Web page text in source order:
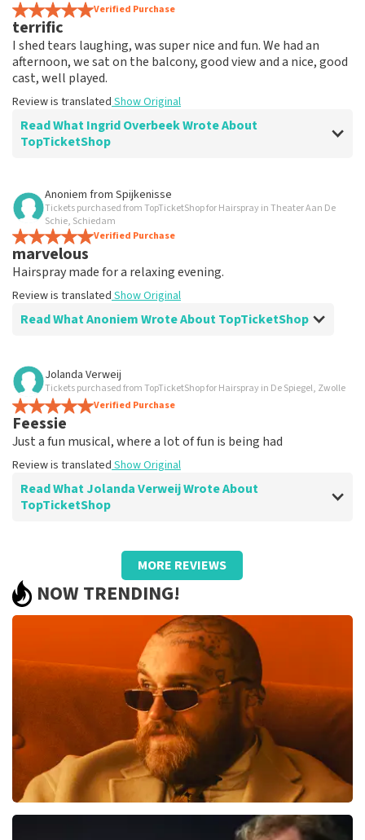
Verified Purchase
terrific
I shed tears laughing, was super nice and fun. We had an
afternoon, we sat on the balcony, good view and a nice, good
cast, well played.
Review is translated Show Original
Read What Ingrid Overbeek Wrote About
TopTicketShop
Review of Ingrid Overbeek about
well
well
Review is translated
Anoniem from Spijkenisse
Tickets purchased from TopTicketShop for Hairspray in Theater Aan De
Schie, Schiedam
Verified Purchase
marvelous
Hairspray made for a relaxing evening.
Review is translated Show Original
Read What Anoniem Wrote About TopTicketShop
Review of Anoniem about
Satisfied
Review is translated
Jolanda Verweij
Tickets purchased from TopTicketShop for Hairspray in De Spiegel, Zwolle
Verified Purchase
Feessie
Just a fun musical, where a lot of fun is being had
Review is translated Show Original
Read What Jolanda Verweij Wrote About
TopTicketShop
Review of Jolanda Verweij aboutTopTicketShop
well
Review is translated Show Original
MORE REVIEWS
NOW TRENDING!